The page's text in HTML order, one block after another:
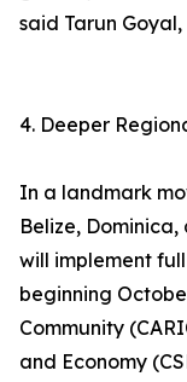
said Tarun
4. Deeper
In a landmark
Belize,
will implement
beginning
Community
and Economy